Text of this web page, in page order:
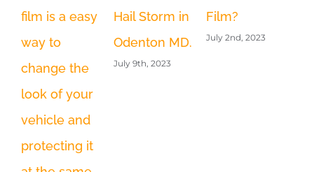
film is a easy
way to
change the
look of your
vehicle and
protecting it
Hail Storm in
Odenton MD.
July 9th, 2023
Film?
July 2nd, 2023